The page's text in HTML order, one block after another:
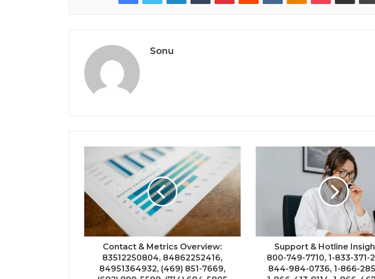
Sonu
Contact & Metrics Overview:
83512250804, 84862252416,
84951364932, (469) 851-7669,
Support & Hotline
800-749-7710, 1-833-371-
844-984-0736, 1-866-